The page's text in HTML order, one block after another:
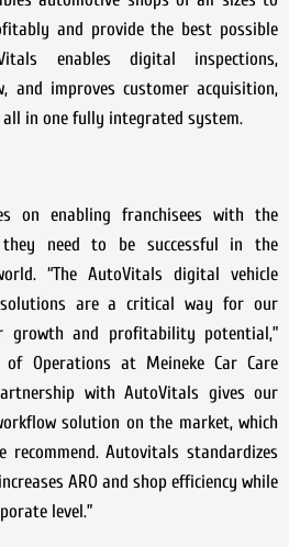
and provide the best possible
enables digital inspections,
and improves customer acquisition,
all in one fully integrated system.
on enabling franchisees with the
need to be successful in the
“The AutoVitals digital vehicle
are a critical way for our
growth and profitability potential,”
Operations at Meineke Car Care
with AutoVitals gives our
solution on the market, which
Autovitals standardizes
ARO and shop efficiency while
level.”